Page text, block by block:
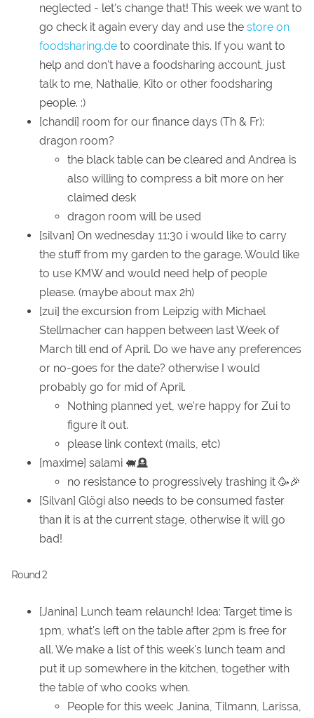
neglected - let's change that! This week we want to
go check it again every day and use the store on
foodsharing.de to coordinate this. If you want to
help and don't have a foodsharing account, just
talk to me, Nathalie, Kito or other foodsharing
people. :)
[chandi] room for our finance days (Th & Fr):
dragon room?
the black table can be cleared and Andrea is
also willing to compress a bit more on her
claimed desk
dragon room will be used
[silvan] On wednesday 11:30 i would like to carry
the stuff from my garden to the garage. Would like
to use KMW and would need help of people
please. (maybe about max 2h)
[zui] the excursion from Leipzig with Michael
Stellmacher can happen between last Week of
March till end of April. Do we have any preferences
or no-goes for the date? otherwise I would
probably go for mid of April.
Nothing planned yet, we're happy for Zui to
figure it out.
please link context (mails, etc)
[maxime] salami 🐖🪦
no resistance to progressively trashing it 🥳🎉
[Silvan] Glögi also needs to be consumed faster
than it is at the current stage, otherwise it will go
bad!
Round 2
[Janina] Lunch team relaunch! Idea: Target time is
1pm, what's left on the table after 2pm is free for
all. We make a list of this week's lunch team and
put it up somewhere in the kitchen, together with
the table of who cooks when.
People for this week: Janina, Tilmann, Larissa,